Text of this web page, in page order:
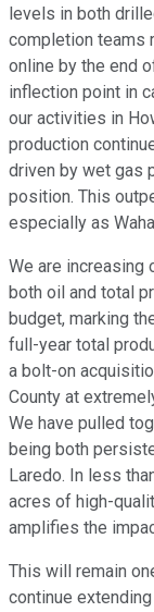
levels in both
completion teams
online by the end
inflection point in
our activities in
production
driven by wet gas
position. This
especially as
We are increasing
both oil and total
budget, marking
full-year total
a bolt-on
County at
We have pulled
being both
Laredo. In less
acres of high-
amplifies the
This will remain
continue